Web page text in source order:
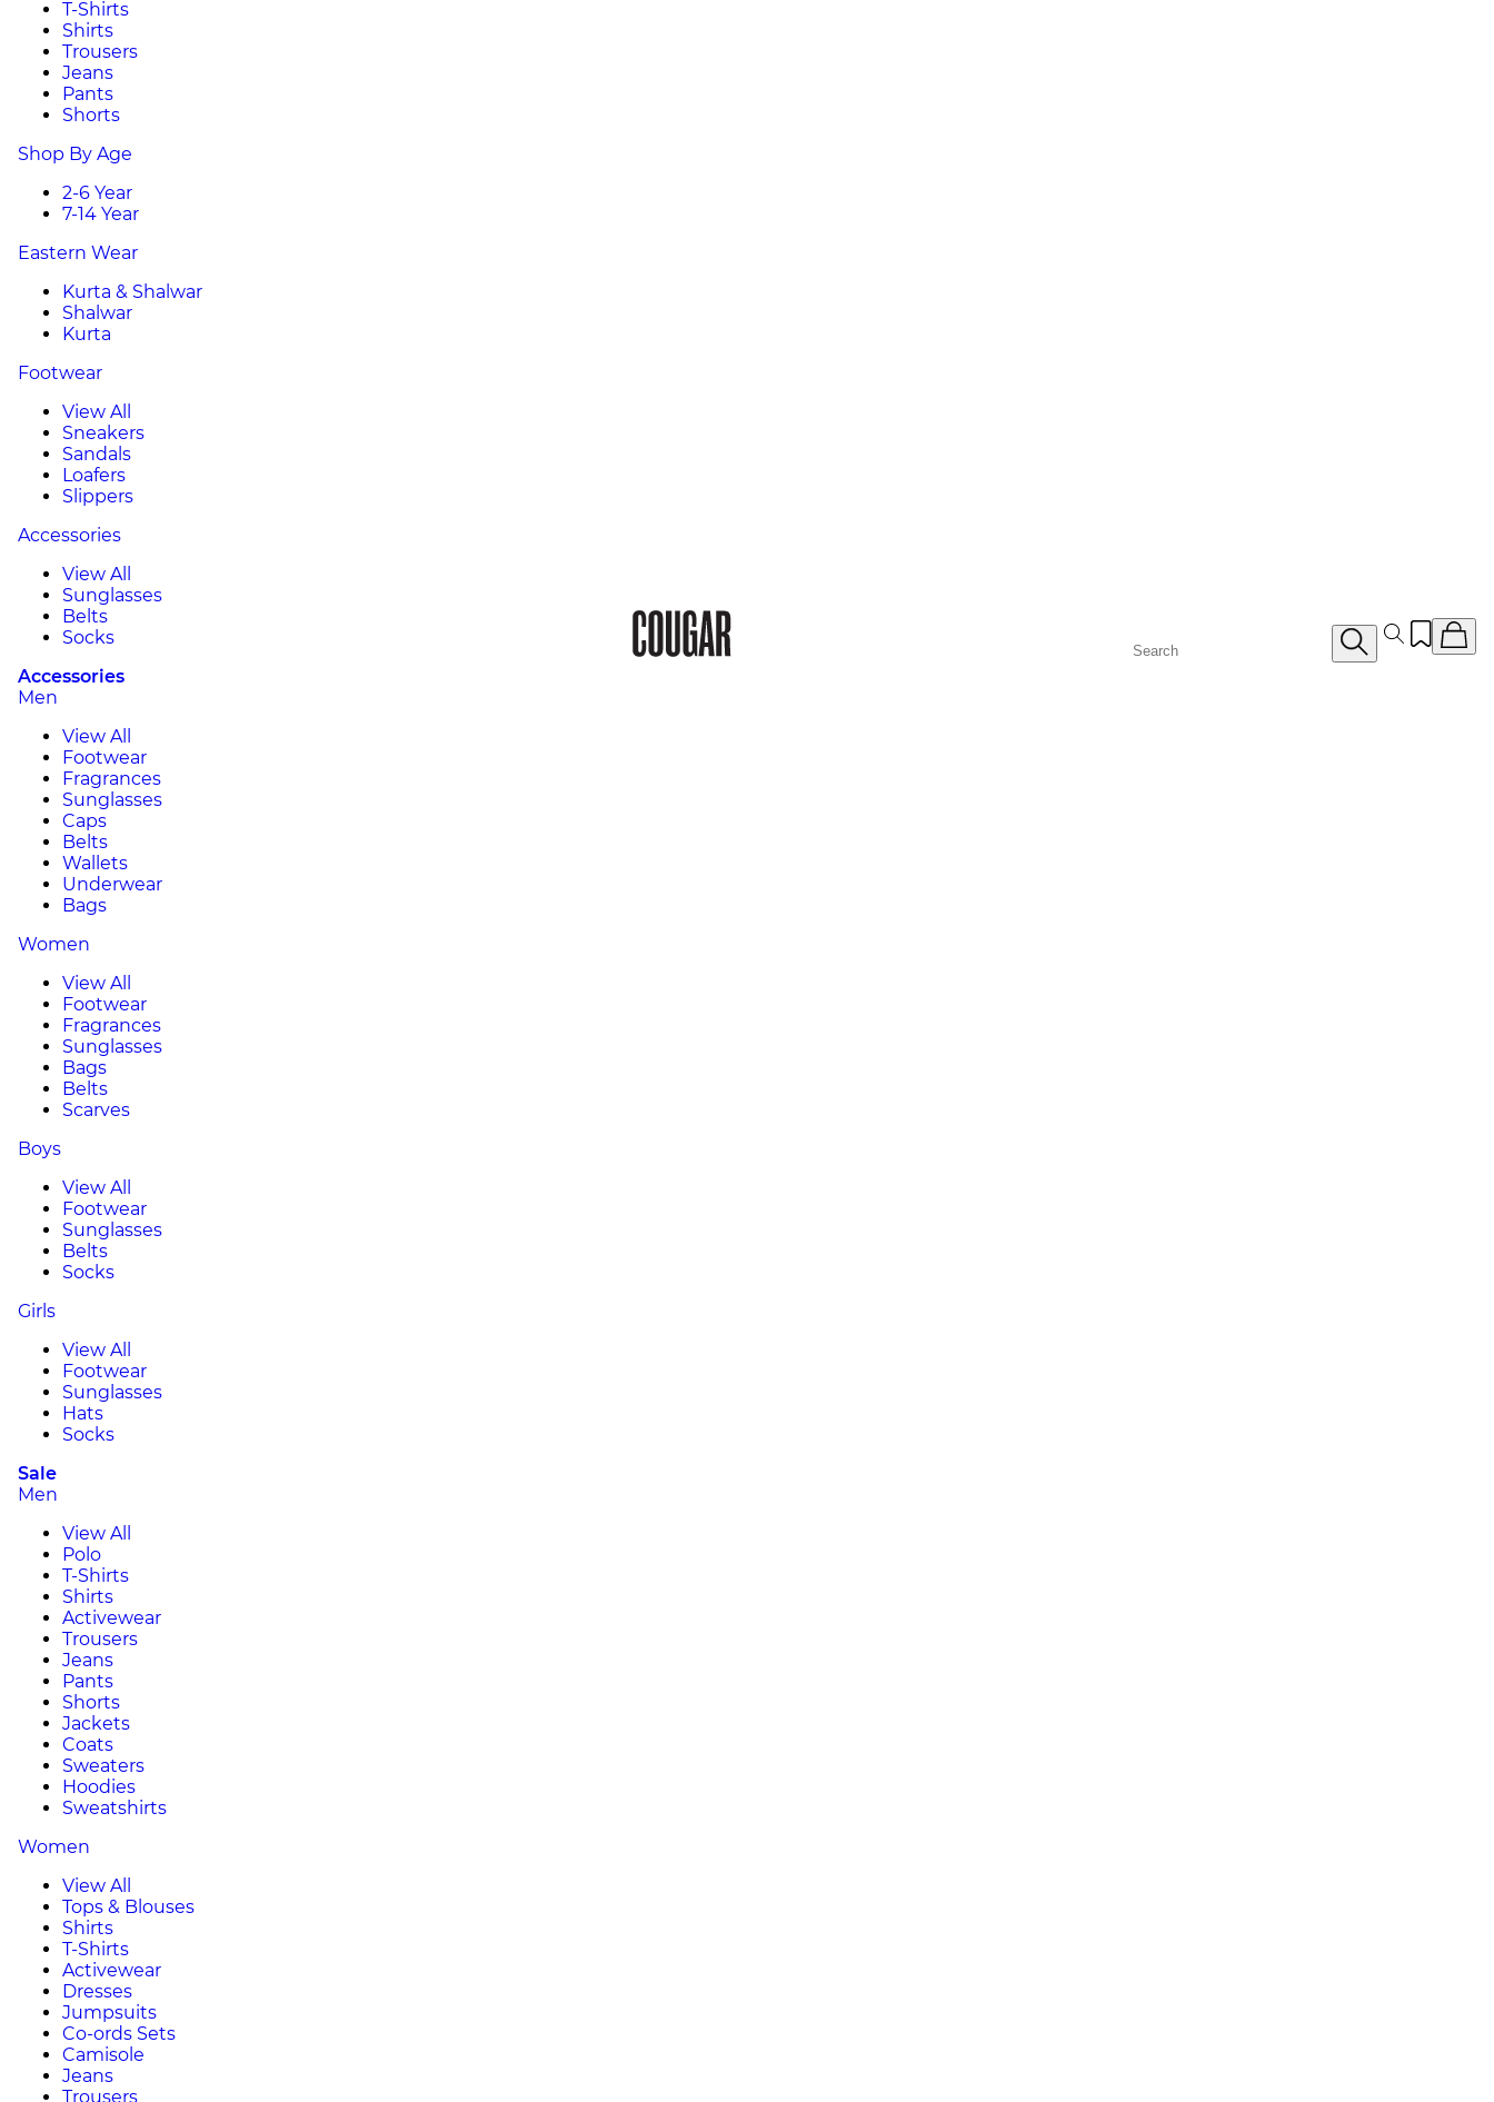
T-Shirts
Shirts
Trousers
Jeans
Pants
Shorts
Shop By Age
2-6 Year
7-14 Year
Eastern Wear
Kurta & Shalwar
Shalwar
Kurta
Footwear
View All
Sneakers
Sandals
Loafers
Slippers
Accessories
View All
Sunglasses
Belts
Socks
Accessories
Men
View All
Footwear
Fragrances
Sunglasses
Caps
Belts
Wallets
Underwear
Bags
Women
View All
Footwear
Fragrances
Sunglasses
Bags
Belts
Scarves
Boys
View All
Footwear
Sunglasses
Belts
Socks
Girls
View All
Footwear
Sunglasses
Hats
Socks
Sale
Men
View All
Polo
T-Shirts
Shirts
Activewear
Trousers
Jeans
Pants
Shorts
Jackets
Coats
Sweaters
Hoodies
Sweatshirts
Women
View All
Tops & Blouses
Shirts
T-Shirts
Activewear
Dresses
Jumpsuits
Co-ords Sets
Camisole
Jeans
Trousers